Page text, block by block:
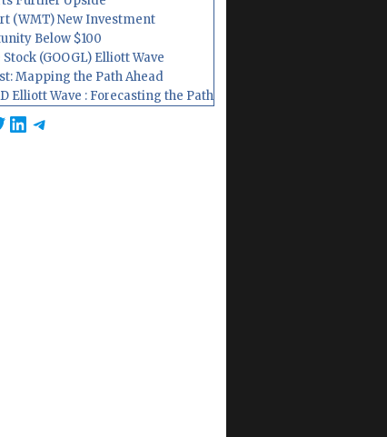
(WMT) New Investment
Below $100
Stock (GOOGL) Elliott Wave
Mapping the Path Ahead
Elliott Wave : Forecasting the Path
LinkedIn
Telegram